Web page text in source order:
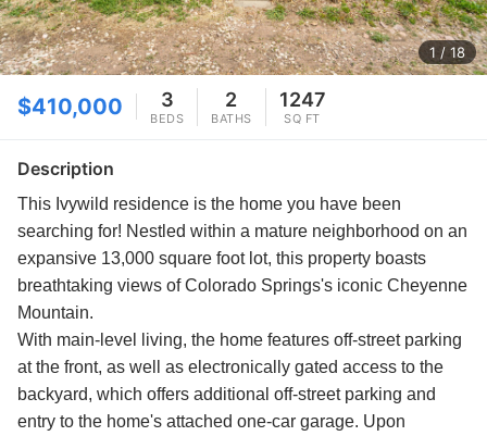
1 / 18
$410,000 3
BEDS
2
BATHS
1247
SQ FT
Description
This Ivywild residence is the home you have been
searching for! Nestled within a mature neighborhood on an
expansive 13,000 square foot lot, this property boasts
breathtaking views of Colorado Springs's iconic Cheyenne
Mountain.
With main-level living, the home features off-street parking
at the front, as well as electronically gated access to the
backyard, which offers additional off-street parking and
entry to the home's attached one-car garage. Upon